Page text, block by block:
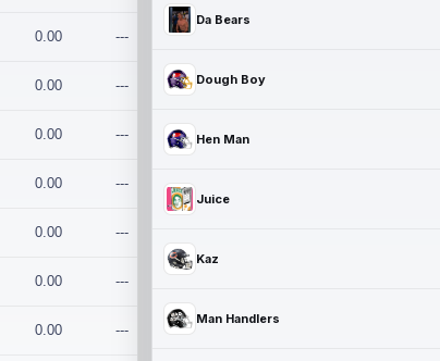
0.00 ---
0.00 ---
0.00 ---
0.00 ---
0.00 ---
0.00 ---
0.00 ---
Da Bears
Dough Boy
Hen Man
Juice
Kaz
Man Handlers